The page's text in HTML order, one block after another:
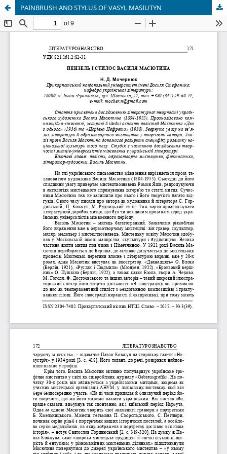
PAINBRUSH AND STYLUS OF VASYL MASIUTYN